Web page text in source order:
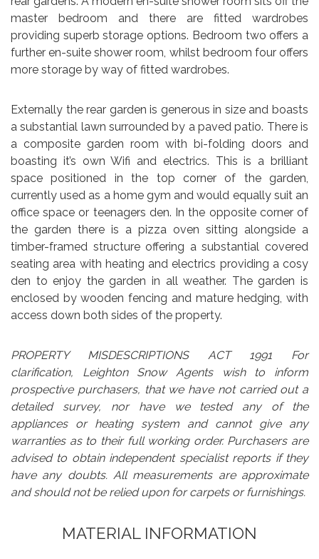
master bedroom and there are fitted wardrobes
providing superb storage options. Bedroom two offers a
further en-suite shower room, whilst bedroom four offers
more storage by way of fitted wardrobes.
Externally the rear garden is generous in size and boasts
a substantial lawn surrounded by a paved patio. There is
a composite garden room with bi-folding doors and
boasting it’s own Wifi and electrics. This is a brilliant
space positioned in the top corner of the garden,
currently used as a home gym and would equally suit an
office space or teenagers den. In the opposite corner of
the garden there is a pizza oven sitting alongside a
timber-framed structure offering a substantial covered
seating area with heating and electrics providing a cosy
den to enjoy the garden in all weather. The garden is
enclosed by wooden fencing and mature hedging, with
access down both sides of the property.
PROPERTY MISDESCRIPTIONS ACT 1991 For
clarification, Leighton Snow Agents wish to inform
prospective purchasers, that we have not carried out a
detailed survey, nor have we tested any of the
appliances or heating system and cannot give any
warranties as to their full working order. Purchasers are
advised to obtain independent specialist reports if they
have any doubts. All measurements are approximate
and should not be relied upon for carpets or furnishings.
MATERIAL INFORMATION